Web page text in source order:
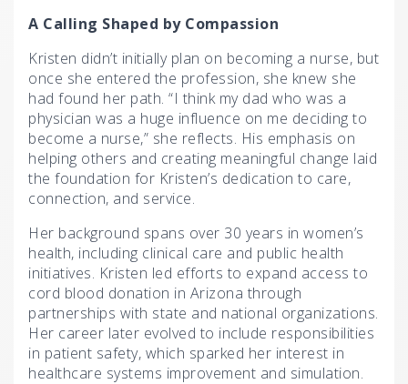
A Calling Shaped by Compassion
Kristen didn’t initially plan on becoming a nurse, but
once she entered the profession, she knew she
had found her path. “I think my dad who was a
physician was a huge influence on me deciding to
become a nurse,” she reflects. His emphasis on
helping others and creating meaningful change laid
the foundation for Kristen’s dedication to care,
connection, and service.
Her background spans over 30 years in women’s
health, including clinical care and public health
initiatives. Kristen led efforts to expand access to
cord blood donation in Arizona through
partnerships with state and national organizations.
Her career later evolved to include responsibilities
in patient safety, which sparked her interest in
healthcare systems improvement and simulation.